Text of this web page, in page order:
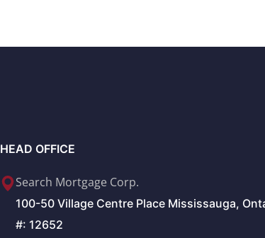
HEAD OFFICE
Search Mortgage Corp.
100-50 Village Centre Place Mississauga,
#: 12652